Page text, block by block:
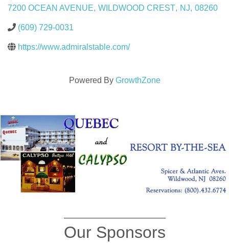
7200 OCEAN AVENUE, WILDWOOD CREST, NJ, 08260
(609) 729-0031
https://www.admiralstable.com/
Powered By GrowthZone
Our Sponsors